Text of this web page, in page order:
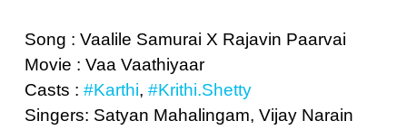
Song : Vaalile Samurai X Rajavin Paarvai
Movie : Vaa Vaathiyaar
Casts : #Karthi, #Krithi.Shetty
Singers: Satyan Mahalingam, Vijay Narain